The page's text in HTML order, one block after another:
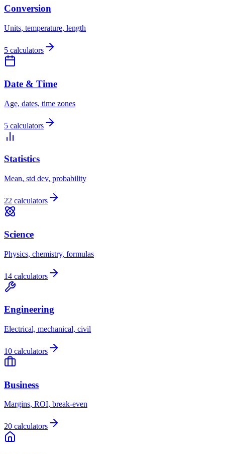
Conversion
Units, temperature, length
5 calculators
Date & Time
Age, dates, time zones
5 calculators
Statistics
Mean, std dev, probability
22 calculators
Science
Physics, chemistry, formulas
14 calculators
Engineering
Electrical, mechanical, civil
10 calculators
Business
Margins, ROI, break-even
20 calculators